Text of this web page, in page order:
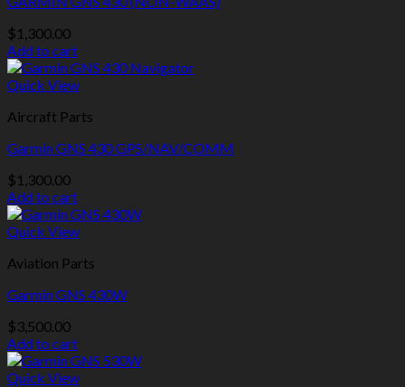
$1,300.00
Add to cart
Quick View
Aircraft Parts
Garmin GNS 430 GPS/NAV/COMM
$1,300.00
Add to cart
Quick View
Aviation Parts
Garmin GNS 430W
$3,500.00
Add to cart
Quick View